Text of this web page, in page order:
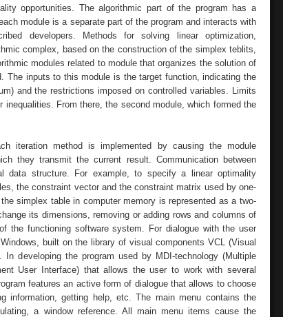
opportunities. The algorithmic part of the program has a
module is a separate part of the program and interacts with
developers. Methods for solving linear optimization,
complex, based on the construction of the simplex teblits,
modules related to module that organizes the solution of
The inputs to this module is the target function, indicating the
and the restrictions imposed on controlled variables. Limits
From there, the second module, which formed the
iteration method is implemented by causing the module
they transmit the current result. Communication between
data structure. For example, to specify a linear optimality
the constraint vector and the constraint matrix used by one-
simplex table in computer memory is represented as a two-
its dimensions, removing or adding rows and columns of
the functioning software system. For dialogue with the user
built on the library of visual components VCL (Visual
In developing the program used by MDI-technology (Multiple
User Interface) that allows the user to work with several
features an active form of dialogue that allows to choose
information, getting help, etc. The main menu contains the
a window reference. All main menu items cause the